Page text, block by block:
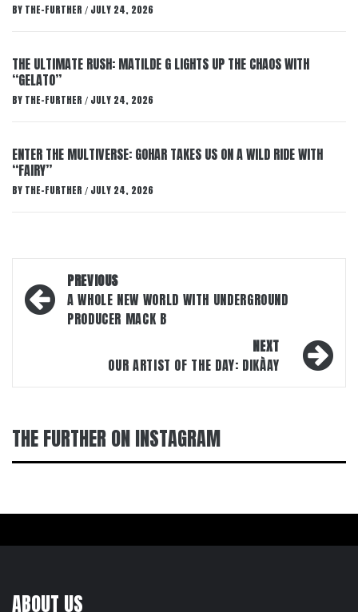
BY THE-FURTHER / JULY 24, 2026
THE ULTIMATE RUSH: MATILDE G LIGHTS UP THE CHAOS WITH
“GELATO”
BY THE-FURTHER / JULY 24, 2026
ENTER THE MULTIVERSE: GOHAR TAKES US ON A WILD RIDE WITH
“FAIRY”
BY THE-FURTHER / JULY 24, 2026
Post
navigation
PREVIOUS
A WHOLE NEW WORLD WITH UNDERGROUND
PRODUCER MACK B
NEXT
OUR ARTIST OF THE DAY: DIKÀAY
THE FURTHER ON INSTAGRAM
ABOUT US